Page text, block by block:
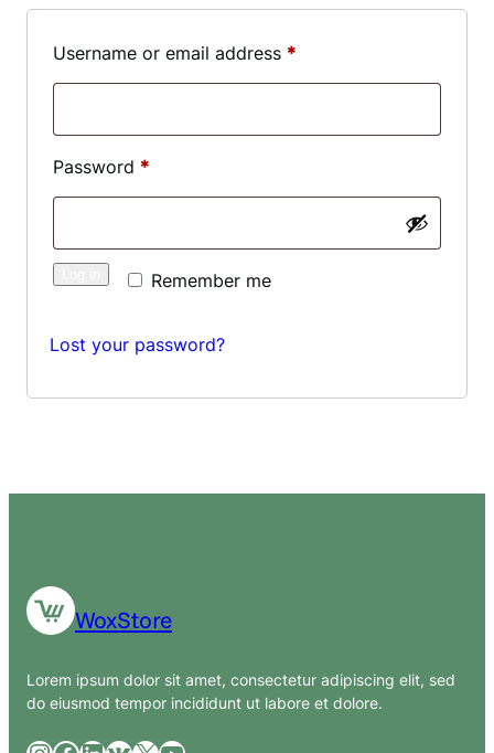
Username or email address *Required
Password *Required
Remember me
Lost your password?
WoxStore
Lorem ipsum dolor sit amet, consectetur adipiscing elit, sed
do eiusmod tempor incididunt ut labore et dolore.